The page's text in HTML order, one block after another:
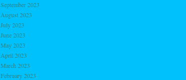
September 2023
August 2023
July 2023
June 2023
May 2023
April 2023
March 2023
February 2023